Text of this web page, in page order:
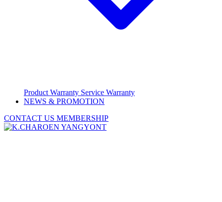
Product Warranty Service Warranty
NEWS & PROMOTION
CONTACT US MEMBERSHIP